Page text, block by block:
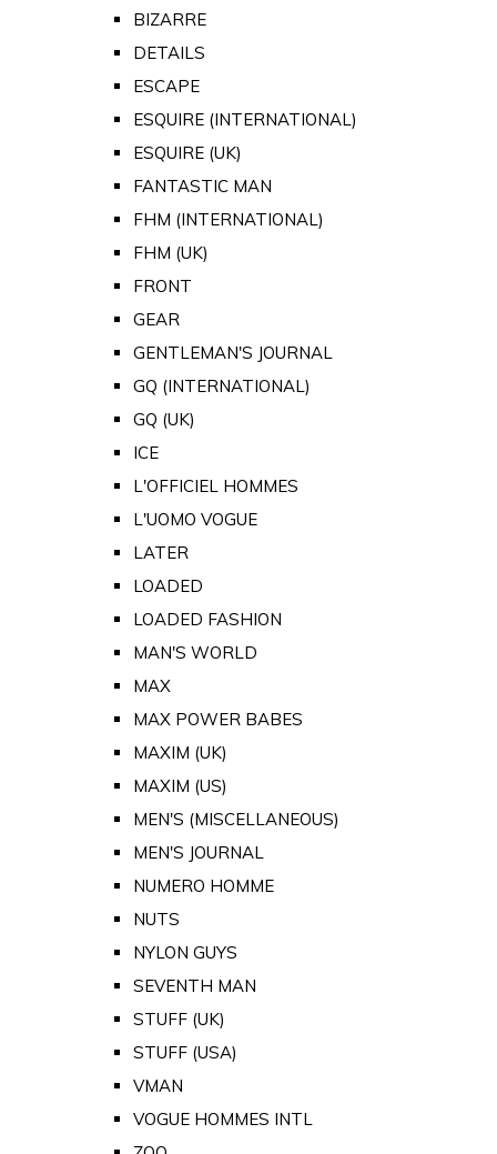
BIZARRE
DETAILS
ESCAPE
ESQUIRE (INTERNATIONAL)
ESQUIRE (UK)
FANTASTIC MAN
FHM (INTERNATIONAL)
FHM (UK)
FRONT
GEAR
GENTLEMAN'S JOURNAL
GQ (INTERNATIONAL)
GQ (UK)
ICE
L'OFFICIEL HOMMES
L'UOMO VOGUE
LATER
LOADED
LOADED FASHION
MAN'S WORLD
MAX
MAX POWER BABES
MAXIM (UK)
MAXIM (US)
MEN'S (MISCELLANEOUS)
MEN'S JOURNAL
NUMERO HOMME
NUTS
NYLON GUYS
SEVENTH MAN
STUFF (UK)
STUFF (USA)
VMAN
VOGUE HOMMES INTL